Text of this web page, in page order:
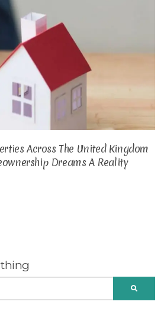
Across The United Kingdom
Dreams A Reality